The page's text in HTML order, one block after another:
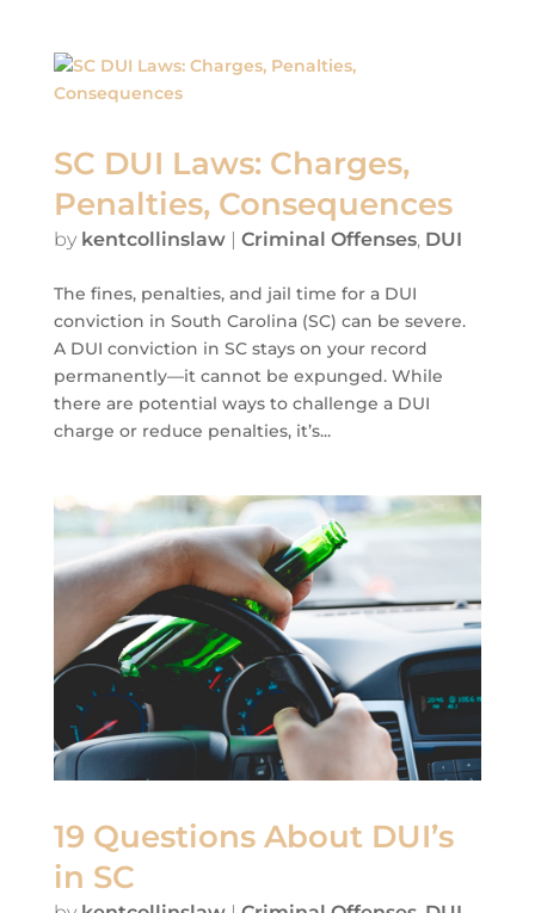
SC DUI Laws: Charges,
Penalties, Consequences
by kentcollinslaw| Criminal Offenses, DUI
The fines, penalties, and jail time for a DUI
conviction in South Carolina (SC) can be severe.
A DUI conviction in SC stays on your record
permanently—it cannot be expunged. While
there are potential ways to challenge a DUI
charge or reduce penalties, it’s...
19 Questions About DUI’s
in SC